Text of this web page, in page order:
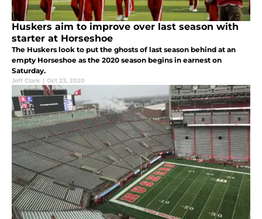
Huskers aim to improve over last season with
starter at Horseshoe
The Huskers look to put the ghosts of last season behind at an
empty Horseshoe as the 2020 season begins in earnest on
Saturday.
Jeff Clark | Oct 23, 2020